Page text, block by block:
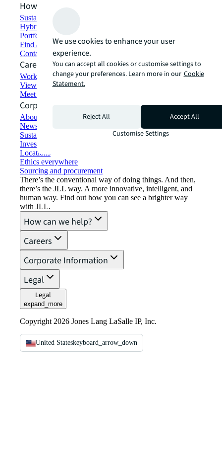
How can we help?
Sustainability solutions
Hybrid workspace solutions
Portfolio management
Find and lease space
Contact us
Careers
Working at JLL
View job opportunities
Meet our people
Corporate Information
About JLL
Newsroom
Sustainability at JLL
Investor relations
Locations
Ethics everywhere
Sourcing and procurement
There’s the conventional way of doing things. And then,
there’s the JLL way. A more innovative, intelligent, and
human way. Find out how you can see a brighter way
with JLL.
How can we help?
Careers
Corporate Information
Legal
Legal
expand_more
Copyright 2026 Jones Lang LaSalle IP, Inc.
United Stateskeyboard_arrow_down
We use cookies to enhance your user
experience.
You can accept all cookies or customise settings to
change your preferences. Learn more in our Cookie
Statement.
Reject All
Accept All
Customise Settings